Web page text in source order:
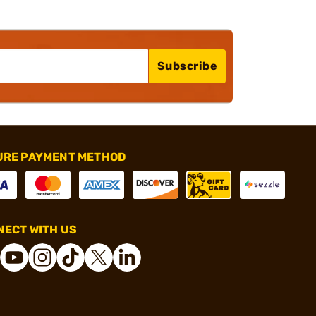
Subscribe
PAYMENT METHOD
WITH US